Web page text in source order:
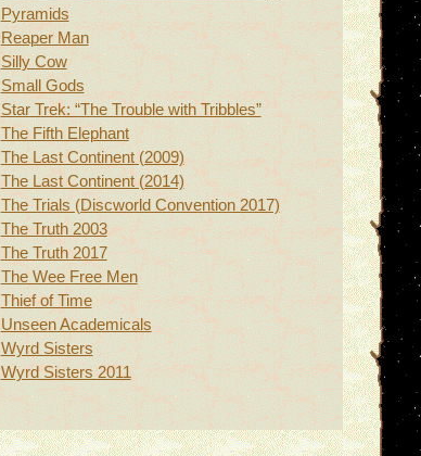
Pyramids
Reaper Man
Silly Cow
Small Gods
Star Trek: “The Trouble with Tribbles”
The Fifth Elephant
The Last Continent (2009)
The Last Continent (2014)
The Trials (Discworld Convention 2017)
The Truth 2003
The Truth 2017
The Wee Free Men
Thief of Time
Unseen Academicals
Wyrd Sisters
Wyrd Sisters 2011